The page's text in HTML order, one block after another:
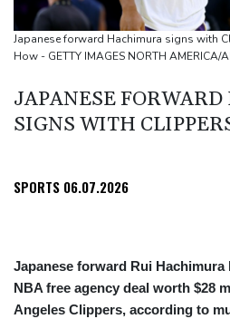
Indonesia closes national park as
Flight cancellations, evacuations
looms
ZXMoto leads China's charge to
market
Japanese forward Hachimura signs with
How - GETTY IMAGES NORTH AMERICA/
JAPANESE
SIGNS WITH
SPORTS 06.07.2026
Japanese forward Rui Hachimura
NBA free agency deal worth $28
Angeles Clippers, according to